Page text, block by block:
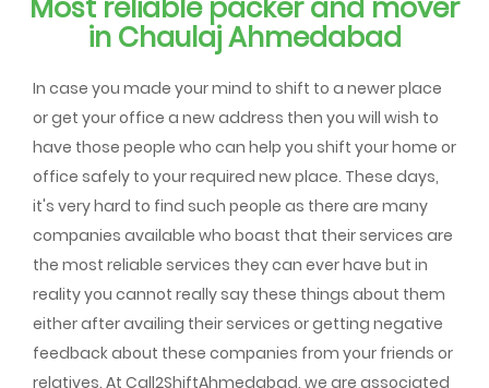
Most reliable packer and mover
in Chaulaj Ahmedabad
In case you made your mind to shift to a newer place
or get your office a new address then you will wish to
have those people who can help you shift your home or
office safely to your required new place. These days,
it's very hard to find such people as there are many
companies available who boast that their services are
the most reliable services they can ever have but in
reality you cannot really say these things about them
either after availing their services or getting negative
feedback about these companies from your friends or
relatives. At Call2ShiftAhmedabad, we are associated